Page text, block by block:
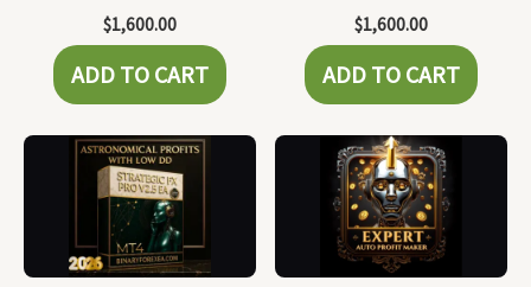
$1,600.00
ADD TO CART
$1,600.00
ADD TO CART